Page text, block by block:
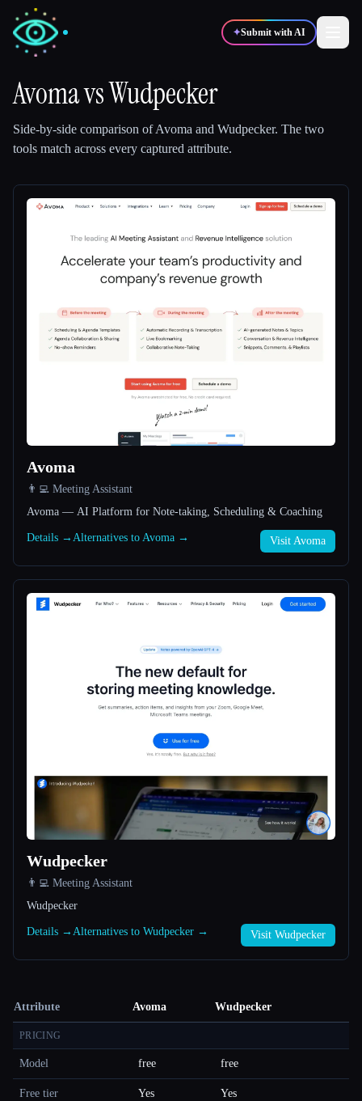
✦Submit with AI
Compare tools
AvomavsWudpecker
Side-by-side comparison ofAvoma and Wudpecker. The two
tools match across every captured attribute.
Avoma
👨‍💻 Meeting Assistant
Avoma — AI Platform for Note-taking, Scheduling & Coaching
Details → Alternatives to Avoma → Visit Avoma
Wudpecker
👨‍💻 Meeting Assistant
Wudpecker
Details → Alternatives to Wudpecker → Visit Wudpecker
Attribute Avoma Wudpecker
PRICING
Model free free
Free tier Yes Yes